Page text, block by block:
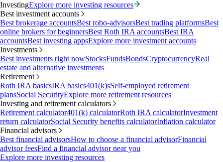
InvestingExplore more investing resources
Best investment accounts
Best brokerage accountsBest robo-advisorsBest trading platformsBest
online brokers for beginnersBest Roth IRA accountsBest IRA
accountsBest investing appsExplore more investment accounts
Investments
Best investments right nowStocksFundsBondsCryptocurrencyReal
estate and alternative investments
Retirement
Roth IRA basicsIRA basics401(k)sSelf-employed retirement
plansSocial SecurityExplore more retirement resources
Investing and retirement calculators
Retirement calculator401(k) calculatorRoth IRA calculatorInvestment
return calculatorSocial Security benefits calculatorInflation calculator
Financial advisors
Best financial advisorsHow to choose a financial advisorFinancial
advisor feesFind a financial advisor near you
Explore more investing resources